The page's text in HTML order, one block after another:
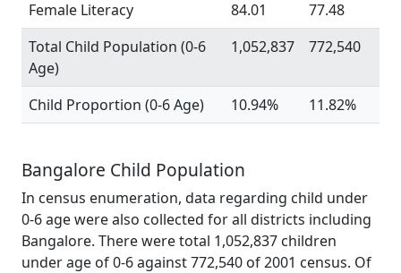
Female Literacy 84.01
77.48
Total Child Population (0-6
Age)
1,052,837 772,540
Child Proportion (0-6 Age) 10.94% 11.82%
Bangalore Child Population
In census enumeration, data regarding child under
0-6 age were also collected for all districts including
Bangalore. There were total 1,052,837 children
under age of 0-6 against 772,540 of 2001 census. Of